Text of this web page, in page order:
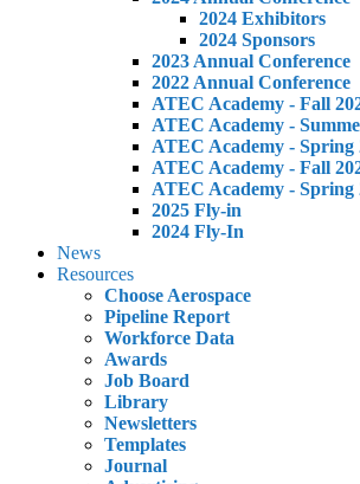
2024 Exhibitors
2024 Sponsors
2023 Annual Conference
2022 Annual Conference
ATEC Academy - Fall
ATEC Academy -
ATEC Academy - Spring
ATEC Academy - Fall
ATEC Academy - Spring
2025 Fly-in
2024 Fly-In
News
Resources
Choose Aerospace
Pipeline Report
Workforce Data
Awards
Job Board
Library
Newsletters
Templates
Journal